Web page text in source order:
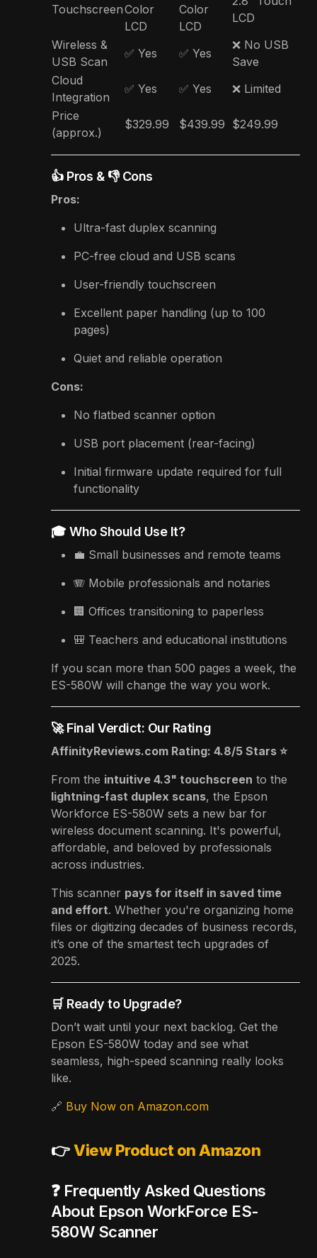
TouchscreenColor
LCD
Color
LCD
LCD
Wireless &
USB Scan
✅ Yes ✅ Yes
❌ No USB
Save
Cloud
Integration
✅ Yes ✅ Yes
❌ Limited
Price
(approx.)
$329.99 $439.99 $249.99
👍 Pros & 👎 Cons
Pros:
Ultra-fast duplex scanning
PC-free cloud and USB scans
User-friendly touchscreen
Excellent paper handling (up to 100
pages)
Quiet and reliable operation
Cons:
No flatbed scanner option
USB port placement (rear-facing)
Initial firmware update required for full
functionality
🎓 Who Should Use It?
💼 Small businesses and remote teams
🪗 Mobile professionals and notaries
🏢 Offices transitioning to paperless
🎒 Teachers and educational institutions
If you scan more than 500 pages a week, the
ES-580W will change the way you work.
🚀 Final Verdict: Our Rating
AffinityReviews.com Rating: 4.8/5 Stars ⭐
From the intuitive 4.3" touchscreen to the
lightning-fast duplex scans, the Epson
Workforce ES-580W sets a new bar for
wireless document scanning. It's powerful,
affordable, and beloved by professionals
across industries.
This scanner pays for itself in saved time
and effort. Whether you're organizing home
files or digitizing decades of business records,
it’s one of the smartest tech upgrades of
2025.
🛒 Ready to Upgrade?
Don’t wait until your next backlog. Get the
Epson ES-580W today and see what
seamless, high-speed scanning really looks
like.
🔗 Buy Now on Amazon.com
👉View Product on Amazon
❓ Frequently Asked Questions
About Epson WorkForce ES-
580W Scanner